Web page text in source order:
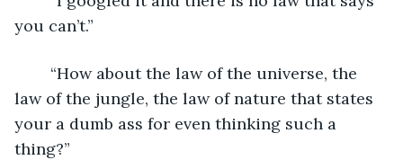
you can’t.”
law of the jungle, the law of nature that states
your a dumb ass for even thinking such a
thing?”